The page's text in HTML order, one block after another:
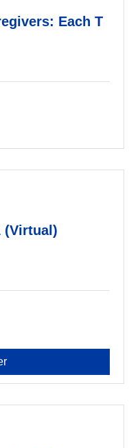
Each T
(Virtual)